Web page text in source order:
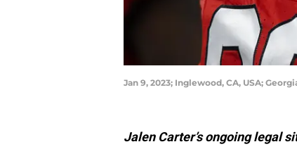
Jan 9, 2023; Inglewood, CA, USA;
Jalen Carter’s ongoing legal